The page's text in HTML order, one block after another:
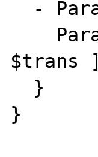
$trans ]
}